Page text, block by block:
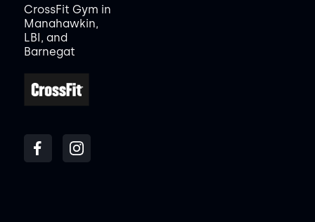
CrossFit Gym in
Manahawkin,
LBI, and
Barnegat